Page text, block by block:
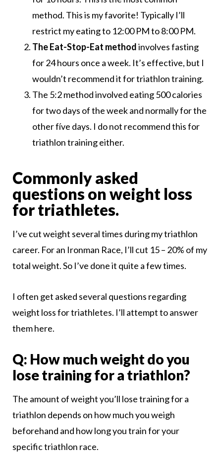
method. This is my favorite! Typically I’ll
restrict my eating to 12:00 PM to 8:00 PM.
The Eat-Stop-Eat methodinvolves fasting
for 24 hours once a week. It’s effective, but I
wouldn’t recommend it for triathlon training.
The 5:2 method involved eating 500 calories
for two days of the week and normally for the
other fíve days. I do not recommend this for
triathlon training either.
Commonly asked
questions on weight loss
for triathletes.
I’ve cut weight several times during my triathlon
career. For an Ironman Race, I’ll cut 15 – 20% of my
total weight. So I’ve done it quite a few times.
I often get asked several questions regarding
weight loss for triathletes. I’ll attempt to answer
them here.
Q: How much weight do you
lose training for a triathlon?
The amount of weight you’ll lose training for a
triathlon depends on how much you weigh
beforehand and how long you train for your
specific triathlon race.